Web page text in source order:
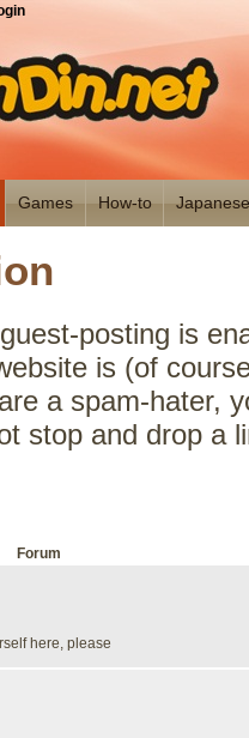
Games How-to
posting is
is (of
a spam-hater,
stop and drop a
Forum
here, please